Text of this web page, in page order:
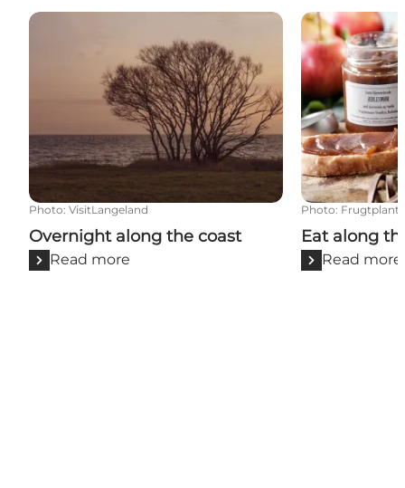
Overnight along the coast
Photo: VisitLangeland
Overnight along the coast
Read more
Eat along the
Photo:
Eat along
Read more